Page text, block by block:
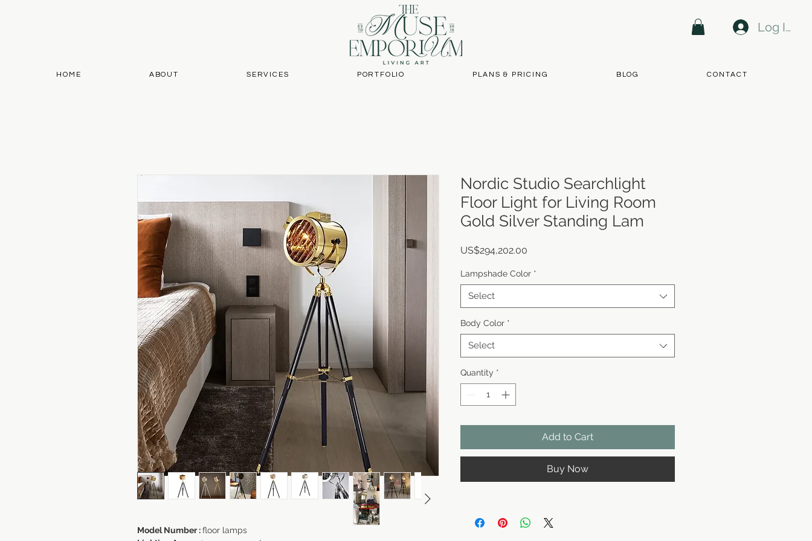
Log In
HOME ABOUT SERVICES PORTFOLIO PLANS & PRICING BLOG CONTACT
Model Number :floor lamps
Nordic Studio Searchlight
Floor Light for Living Room
Gold Silver Standing Lam
US$294,202.00
Lampshade Color *
Select
Body Color *
Select
Quantity *
Add to Cart
Buy Now